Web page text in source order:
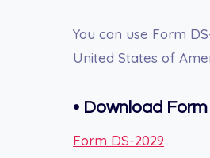
You can use Form
United States of
• Download
Form DS-2029